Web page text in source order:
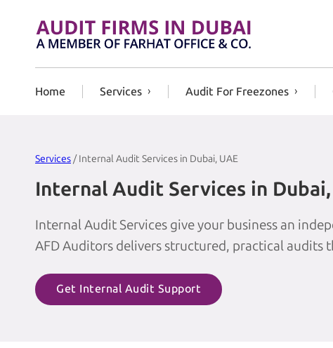
Home Services Audit For Freezones
Services/ Internal Audit Services in Dubai, UAE
Internal Audit Services in Dubai,
Internal Audit Services give your business an
AFD Auditors delivers structured, practical
Get Internal Audit Support